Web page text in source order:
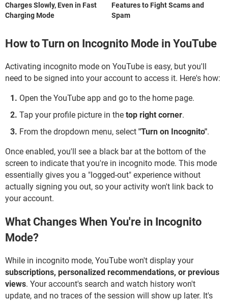
Charges Slowly, Even in Fast
Charging Mode
Features to Fight Scams and
Spam
How to Turn on Incognito Mode in YouTube
Activating incognito mode on YouTube is easy, but you'll
need to be signed into your account to access it. Here's how:
Open the YouTube app and go to the home page.
Tap your profile picture in the top right corner.
From the dropdown menu, select "Turn on Incognito".
Once enabled, you'll see a black bar at the bottom of the
screen to indicate that you're in incognito mode. This mode
essentially gives you a "logged-out" experience without
actually signing you out, so your activity won't link back to
your account.
What Changes When You're in Incognito
Mode?
While in incognito mode, YouTube won't display your
subscriptions, personalized recommendations, or previous
views. Your account's search and watch history won't
update, and no traces of the session will show up later. It's